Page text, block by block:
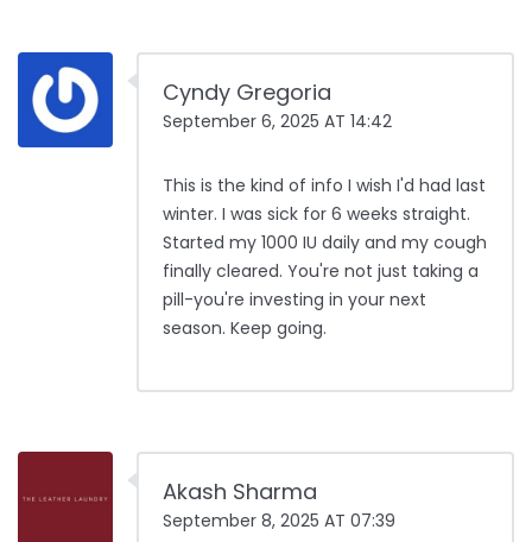
Cyndy Gregoria
September 6, 2025 AT 14:42
This is the kind of info I wish I'd had last
winter. I was sick for 6 weeks straight.
Started my 1000 IU daily and my cough
finally cleared. You're not just taking a
pill-you're investing in your next
season. Keep going.
Akash Sharma
September 8, 2025 AT 07:39